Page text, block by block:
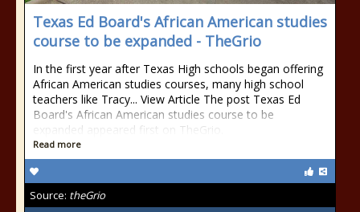
Texas Ed Board's African American studies
course to be expanded - TheGrio
In the first year after Texas High schools began offering
African American studies courses, many high school
teachers like Tracy... View Article The post Texas Ed
Board's African American studies course to be
expanded appeared first on TheGrio.
Read more
Source: theGrio